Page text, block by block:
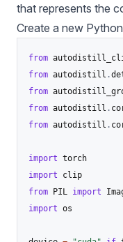
that represents the
Create a new
from
from autodistill .
from
from autodistill .
from autodistill .
import
import
from PIL import
import os